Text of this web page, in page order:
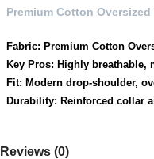
Premium Cotton Oversized
Fabric: Premium Cotton
Key Pros: Highly
Fit: Modern drop-shoulder,
Durability: Reinforced collar
Reviews (0)